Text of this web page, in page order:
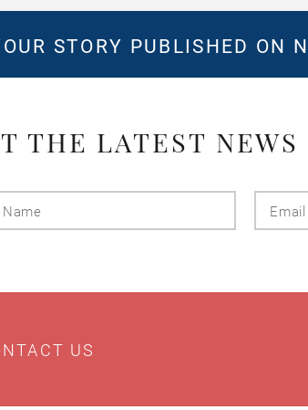
STORY PUBLISHED ON
THE LATEST
US